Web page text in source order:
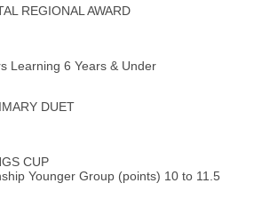
REGIONAL AWARD
Learning 6 Years & Under
DUET
CUP
Younger Group (points) 10 to 11.5